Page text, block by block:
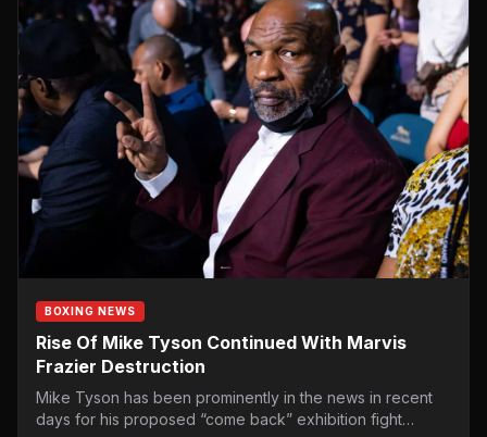
BOXING NEWS
Rise Of Mike Tyson Continued With Marvis
Frazier Destruction
Mike Tyson has been prominently in the news in recent
days for his proposed “come back” exhibition fight…